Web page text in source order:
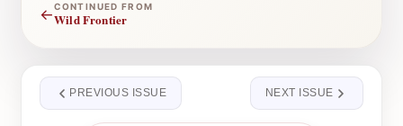
←CONTINUED FROM
Wild Frontier
PREVIOUS ISSUE NEXT ISSUE